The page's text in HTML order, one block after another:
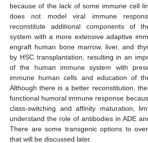
because of the lack of some immune cell
does not model viral immune
reconstitute additional components of
system with a more extensive adaptive
engraft human bone marrow, liver, and
by HSC transplantation, resulting in an
of the human immune system with
immune human cells and education of
Although there is a better reconstitution,
functional humoral immune response
class-switching and affinity maturation,
understand the role of antibodies in ADE
There are some transgenic options to
that will be discussed later.